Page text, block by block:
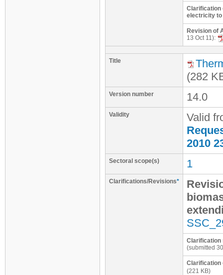
Clarification
electricity to
Revision of
13 Oct 11):
Title
(282
Version number 14.0
Validity
Valid
2010
Sectoral scope(s) 1
Clarifications/Revisions*
Clarification
(submitted
Clarification
(221 KB)